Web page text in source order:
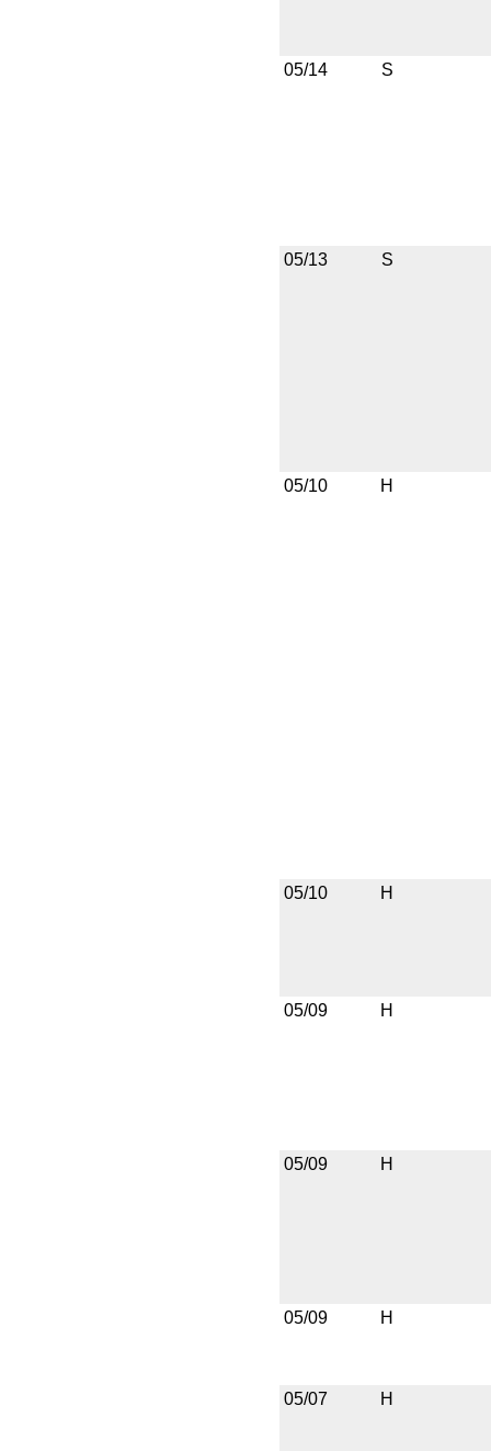
05/14 S
05/13 S
05/10 H
05/10 H
05/09 H
05/09 H
05/09 H
05/07 H